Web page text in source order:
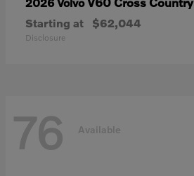
Starting at $62,044
Disclosure
76 Available